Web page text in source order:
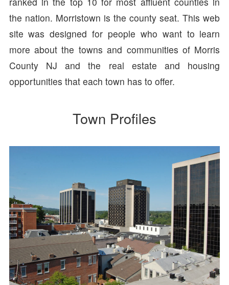
the nation. Morristown is the county seat. This web
site was designed for people who want to learn
more about the towns and communities of Morris
County NJ and the real estate and housing
opportunities that each town has to offer.
Town Profiles